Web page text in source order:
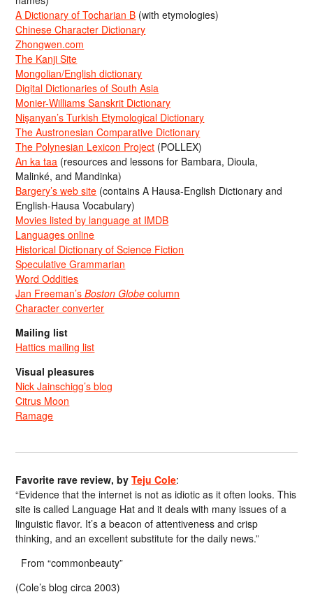
A Dictionary of Tocharian B (with etymologies)
Chinese Character Dictionary
Zhongwen.com
The Kanji Site
Mongolian/English dictionary
Digital Dictionaries of South Asia
Monier-Williams Sanskrit Dictionary
Nişanyan’s Turkish Etymological Dictionary
The Austronesian Comparative Dictionary
The Polynesian Lexicon Project (POLLEX)
An ka taa (resources and lessons for Bambara, Dioula,
Malinké, and Mandinka)
Bargery’s web site (contains A Hausa-English Dictionary and
English-Hausa Vocabulary)
Movies listed by language at IMDB
Languages online
Historical Dictionary of Science Fiction
Speculative Grammarian
Word Oddities
Jan Freeman’sBoston Globe column
Character converter
Mailing list
Hattics mailing list
Visual pleasures
Nick Jainschigg’s blog
Citrus Moon
Ramage
Favorite rave review, byTeju Cole:
“Evidence that the internet is not as idiotic as it often looks. This
site is called Language Hat and it deals with many issues of a
linguistic flavor. It’s a beacon of attentiveness and crisp
thinking, and an excellent substitute for the daily news.”
From “commonbeauty”
(Cole’s blog circa 2003)